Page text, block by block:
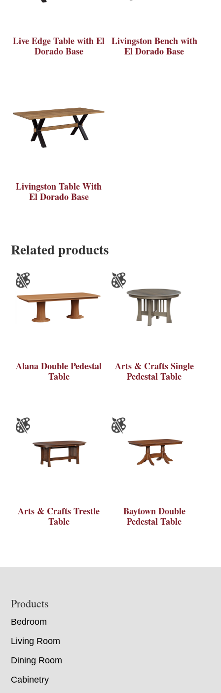
Live Edge Table with El
Dorado Base
Livingston Bench with
El Dorado Base
Livingston Table With
El Dorado Base
Related products
Alana Double Pedestal
Table
Arts & Crafts Single
Pedestal Table
Arts & Crafts Trestle
Table
Baytown Double
Pedestal Table
Footer
Products
Bedroom
Living Room
Dining Room
Cabinetry